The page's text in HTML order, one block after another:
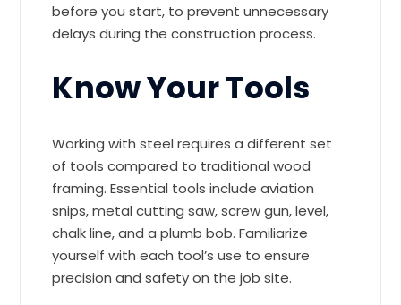
before you start, to prevent unnecessary
delays during the construction process.
Know Your Tools
Working with steel requires a different set
of tools compared to traditional wood
framing. Essential tools include aviation
snips, metal cutting saw, screw gun, level,
chalk line, and a plumb bob. Familiarize
yourself with each tool’s use to ensure
precision and safety on the job site.